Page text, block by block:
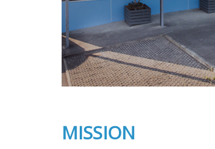
MISSION